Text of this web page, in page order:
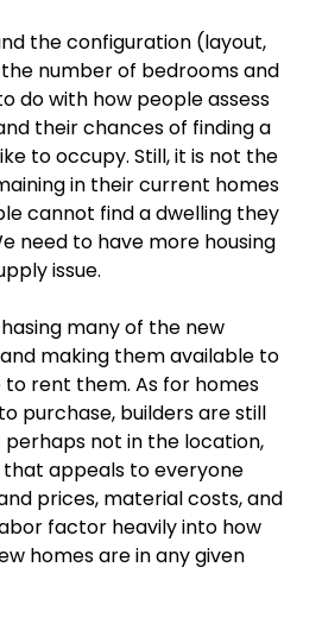
the configuration (layout,
number of bedrooms and
do with how people assess
their chances of finding a
to occupy. Still, it is not the
in their current homes
cannot find a dwelling they
need to have more housing
issue.
many of the new
making them available to
rent them. As for homes
purchase, builders are still
not in the location,
that appeals to everyone
prices, material costs, and
factor heavily into how
homes are in any given